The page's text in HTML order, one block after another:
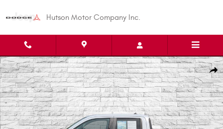
Hutson Motor Company Inc.
Used 2023 Ford Maverick Truck SuperCrew Photo 1 of 27